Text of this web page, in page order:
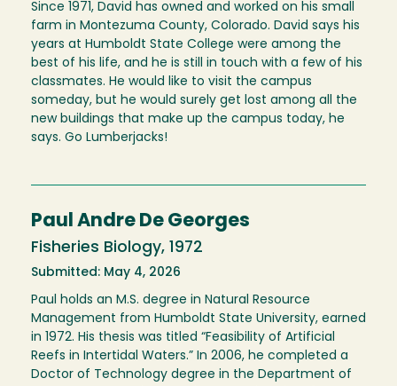
Since 1971, David has owned and worked on his small
farm in Montezuma County, Colorado. David says his
years at Humboldt State College were among the
best of his life, and he is still in touch with a few of his
classmates. He would like to visit the campus
someday, but he would surely get lost among all the
new buildings that make up the campus today, he
says. Go Lumberjacks!
Paul Andre De Georges
Fisheries Biology, 1972
Submitted: May 4, 2026
Paul holds an M.S. degree in Natural Resource
Management from Humboldt State University, earned
in 1972. His thesis was titled “Feasibility of Artificial
Reefs in Intertidal Waters.” In 2006, he completed a
Doctor of Technology degree in the Department of